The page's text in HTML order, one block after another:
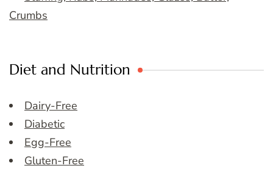
Crumbs
Diet and Nutrition
Dairy-Free
Diabetic
Egg-Free
Gluten-Free